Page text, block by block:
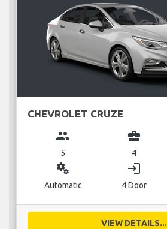
CHEVROLET CRUZE
group
5
business_center
4
miscellaneous_services
Automatic
login
4 Door
VIEW DETAILS...